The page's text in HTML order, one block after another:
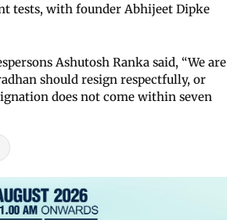
tests, with founder Abhijeet Dipke
Ashutosh Ranka said, “We are
should resign respectfully, or
does not come within seven